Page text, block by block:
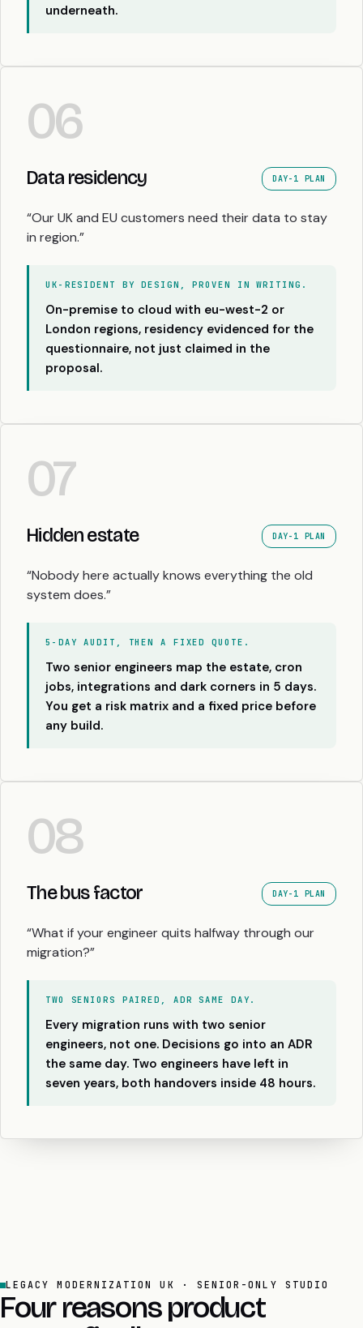
underneath.
06
Data residency DAY-1 PLAN
“Our UK and EU customers need their data to stay
in region.”
UK-RESIDENT BY DESIGN, PROVEN IN WRITING.
On-premise to cloud with eu-west-2 or
London regions, residency evidenced for the
questionnaire, not just claimed in the
proposal.
07
Hidden estate DAY-1 PLAN
“Nobody here actually knows everything the old
system does.”
5-DAY AUDIT, THEN A FIXED QUOTE.
Two senior engineers map the estate, cron
jobs, integrations and dark corners in 5 days.
You get a risk matrix and a fixed price before
any build.
08
The bus factor DAY-1 PLAN
“What if your engineer quits halfway through our
migration?”
TWO SENIORS PAIRED, ADR SAME DAY.
Every migration runs with two senior
engineers, not one. Decisions go into an ADR
the same day. Two engineers have left in
seven years, both handovers inside 48 hours.
LEGACY MODERNIZATION UK · SENIOR-ONLY STUDIO
Four reasons product